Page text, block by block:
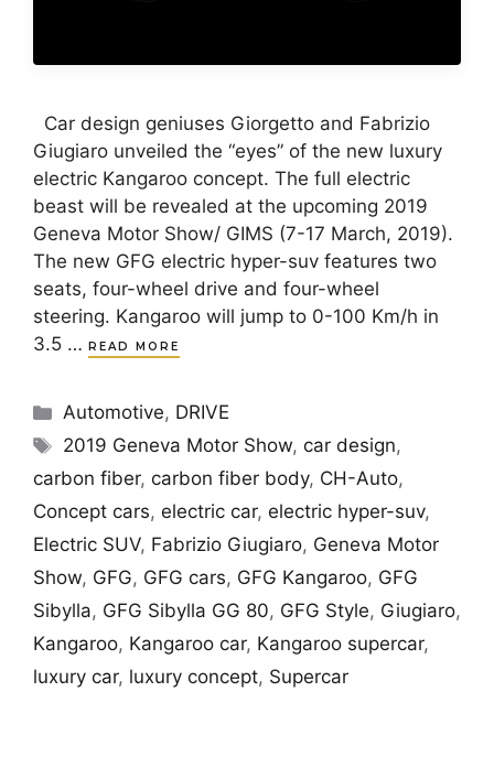
Car design geniuses Giorgetto and Fabrizio
Giugiaro unveiled the “eyes” of the new luxury
electric Kangaroo concept. The full electric
beast will be revealed at the upcoming 2019
Geneva Motor Show/ GIMS (7-17 March, 2019).
The new GFG electric hyper-suv features two
seats, four-wheel drive and four-wheel
steering. Kangaroo will jump to 0-100 Km/h in
3.5 …
READ MORE
Categories
Automotive, DRIVE
Tags
2019 Geneva Motor Show,car design,
carbon fiber, carbon fiber body, CH-Auto,
Concept cars, electric car, electric hyper-suv,
Electric SUV, Fabrizio Giugiaro, Geneva Motor
Show, GFG, GFG cars, GFG Kangaroo, GFG
Sibylla, GFG Sibylla GG 80, GFG Style, Giugiaro,
Kangaroo, Kangaroo car, Kangaroo supercar,
luxury car, luxury concept, Supercar